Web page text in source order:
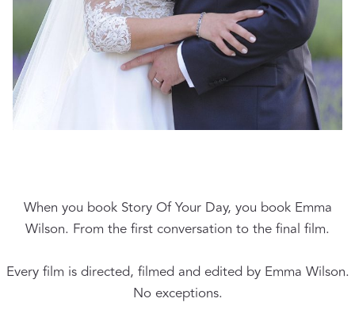
When you book Story Of Your Day, you book Emma
Wilson. From the first conversation to the final film.
Every film is directed, filmed and edited by Emma Wilson.
No exceptions.